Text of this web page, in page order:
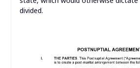
divided.